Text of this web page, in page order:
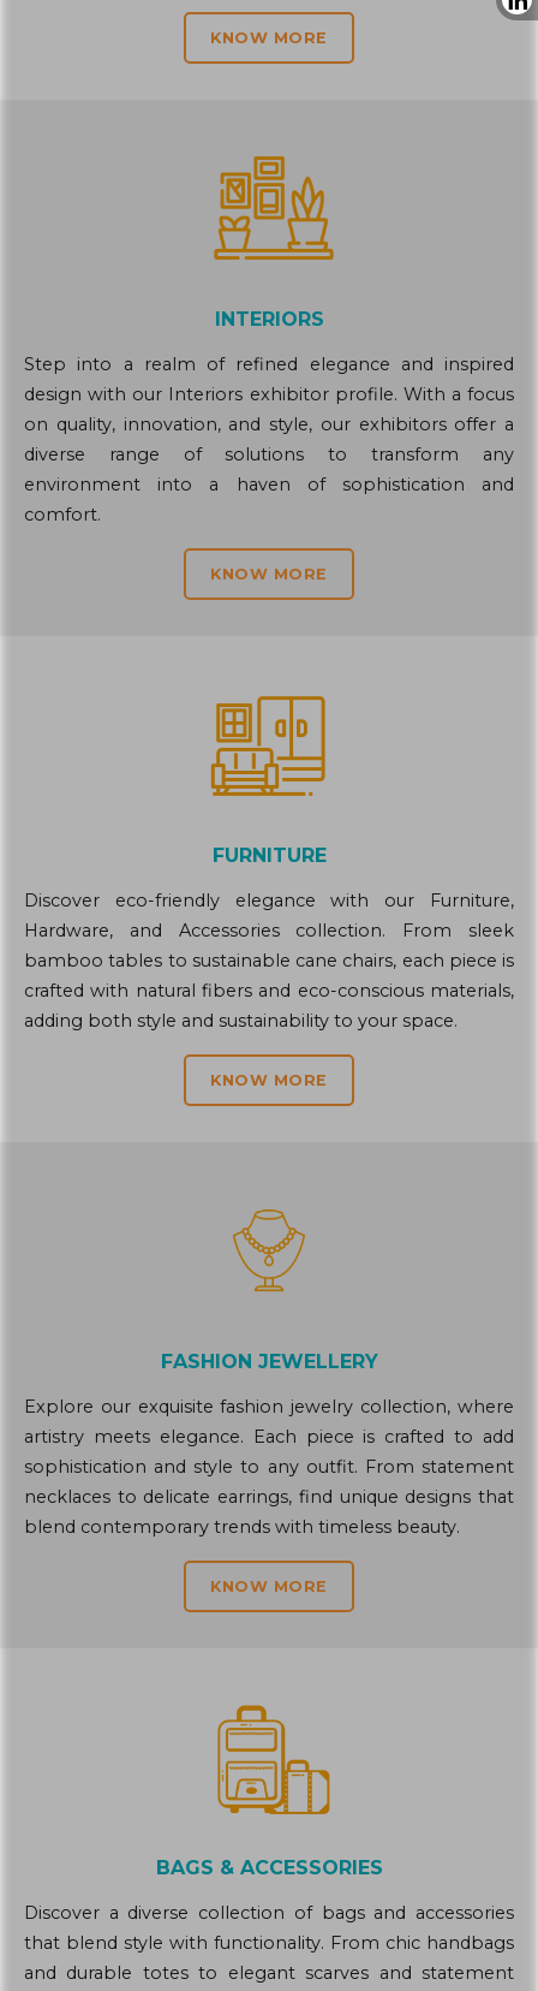
KNOW MORE
INTERIORS
Step into a realm of refined elegance and inspired
design with our Interiors exhibitor profile. With a focus
on quality, innovation, and style, our exhibitors offer a
diverse range of solutions to transform any
environment into a haven of sophistication and
comfort.
KNOW MORE
FURNITURE
Discover eco-friendly elegance with our Furniture,
Hardware, and Accessories collection. From sleek
bamboo tables to sustainable cane chairs, each piece is
crafted with natural fibers and eco-conscious materials,
adding both style and sustainability to your space.
KNOW MORE
FASHION JEWELLERY
Explore our exquisite fashion jewelry collection, where
artistry meets elegance. Each piece is crafted to add
sophistication and style to any outfit. From statement
necklaces to delicate earrings, find unique designs that
blend contemporary trends with timeless beauty.
KNOW MORE
BAGS & ACCESSORIES
Discover a diverse collection of bags and accessories
that blend style with functionality. From chic handbags
and durable totes to elegant scarves and statement